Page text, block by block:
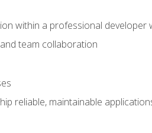
within a professional developer
team collaboration
reliable, maintainable